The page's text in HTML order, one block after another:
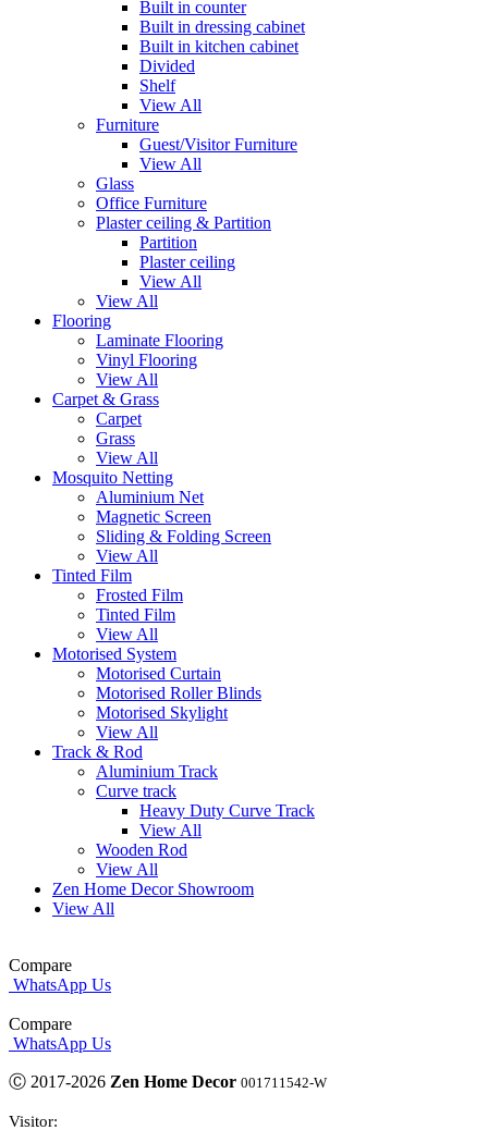
Built in counter
Built in dressing cabinet
Built in kitchen cabinet
Divided
Shelf
View All
Furniture
Guest/Visitor Furniture
View All
Glass
Office Furniture
Plaster ceiling & Partition
Partition
Plaster ceiling
View All
View All
Flooring
Laminate Flooring
Vinyl Flooring
View All
Carpet & Grass
Carpet
Grass
View All
Mosquito Netting
Aluminium Net
Magnetic Screen
Sliding & Folding Screen
View All
Tinted Film
Frosted Film
Tinted Film
View All
Motorised System
Motorised Curtain
Motorised Roller Blinds
Motorised Skylight
View All
Track & Rod
Aluminium Track
Curve track
Heavy Duty Curve Track
View All
Wooden Rod
View All
Zen Home Decor Showroom
View All
Compare
WhatsApp Us
Compare
WhatsApp Us
Ⓒ 2017-2026 Zen Home Decor 001711542-W
Visitor: